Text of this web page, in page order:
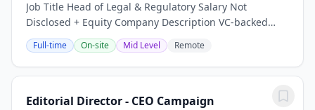
Job Title Head of Legal & Regulatory Salary Not
Disclosed + Equity Company Description VC-backed
cross-border payments startup Job Description As
Head of Legal & Regulatory, you will own the entire...
Full-time On-site Mid Level Remote
Editorial Director - CEO Campaign